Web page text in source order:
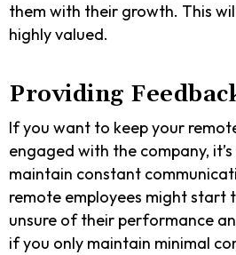
them with their growth. This
highly valued.
Providing
If you want to keep your
engaged with the company,
maintain constant
remote employees might start
unsure of their performance
if you only maintain minimal